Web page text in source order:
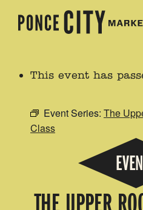
This event has
Event Series: The
Class